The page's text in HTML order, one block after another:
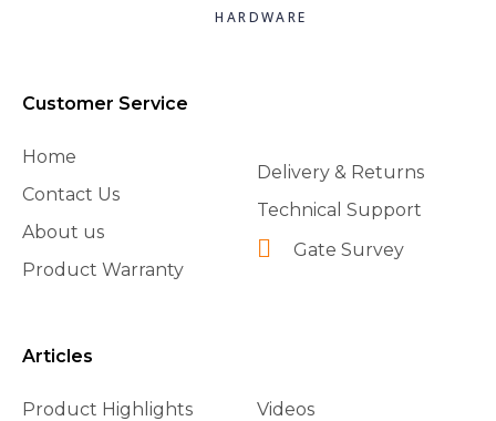
HARDWARE
Customer Service
Home
Contact Us
About us
Product Warranty
Delivery & Returns
Technical Support
Gate Survey
Articles
Product Highlights
Videos